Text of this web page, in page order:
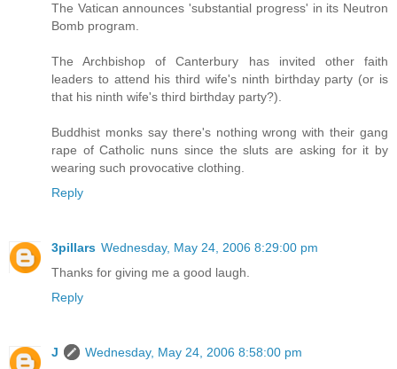
The Vatican announces 'substantial progress' in its Neutron
Bomb program.
The Archbishop of Canterbury has invited other faith
leaders to attend his third wife's ninth birthday party (or is
that his ninth wife's third birthday party?).
Buddhist monks say there's nothing wrong with their gang
rape of Catholic nuns since the sluts are asking for it by
wearing such provocative clothing.
Reply
3pillars Wednesday, May 24, 2006 8:29:00 pm
Thanks for giving me a good laugh.
Reply
J
Wednesday, May 24, 2006 8:58:00 pm